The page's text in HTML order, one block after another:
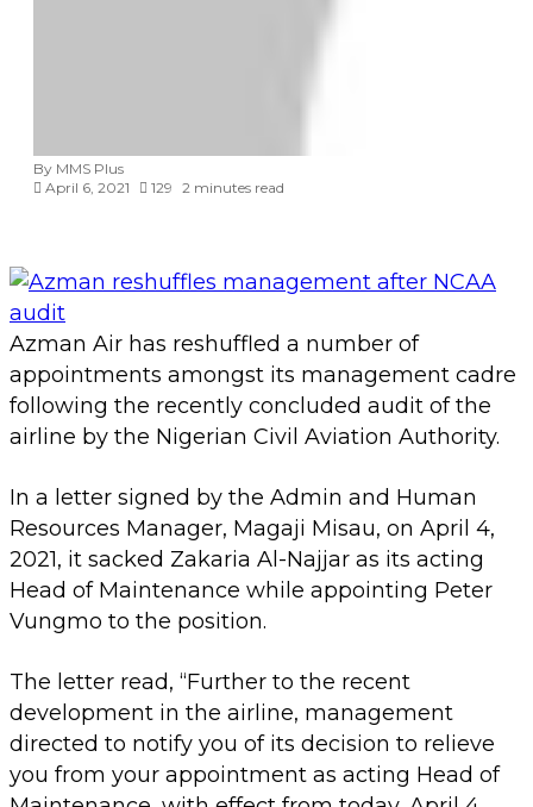
By MMS Plus
April 6, 2021
129 2 minutes read
Azman Air has reshuffled a number of
appointments amongst its management cadre
following the recently concluded audit of the
airline by the Nigerian Civil Aviation Authority.
In a letter signed by the Admin and Human
Resources Manager, Magaji Misau, on April 4,
2021, it sacked Zakaria Al-Najjar as its acting
Head of Maintenance while appointing Peter
Vungmo to the position.
The letter read, “Further to the recent
development in the airline, management
directed to notify you of its decision to relieve
you from your appointment as acting Head of